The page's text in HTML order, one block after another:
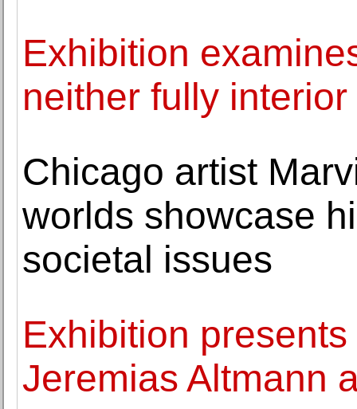
Exhibition
neither fully
Chicago artist
worlds showcase
societal issues
Exhibition
Jeremias Altmann